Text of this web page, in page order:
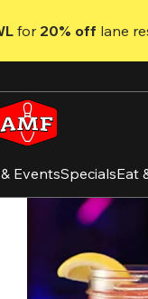
for 20% off lane
EventsSpecialsEat